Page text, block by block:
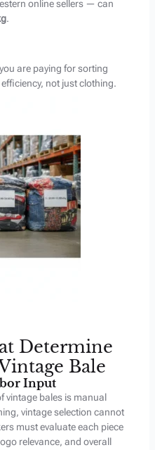
online sellers — can
.
are paying for sorting
not just clothing.
Determine
Bale
Input
vintage bales is manual
vintage selection cannot
must evaluate each piece
relevance, and overall